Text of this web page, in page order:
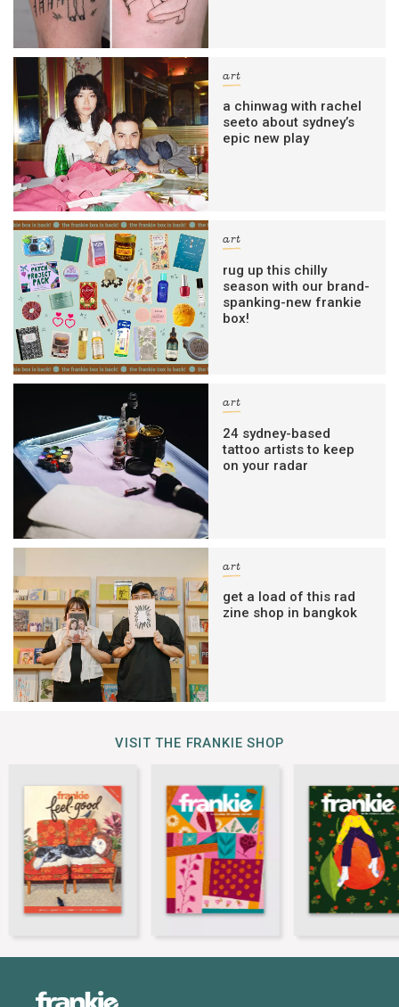
art
a chinwag with rachel
seeto about sydney’s
epic new play
art
rug up this chilly
season with our brand-
spanking-new frankie
box!
art
24 sydney-based
tattoo artists to keep
on your radar
art
get a load of this rad
zine shop in bangkok
VISIT THE FRANKIE SHOP